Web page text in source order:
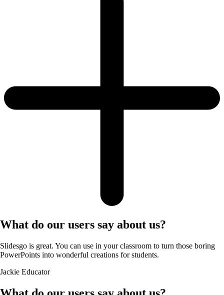
What do our users say about us?
Slidesgo is great. You can use in your classroom to turn those boring
PowerPoints into wonderful creations for students.
Jackie Educator